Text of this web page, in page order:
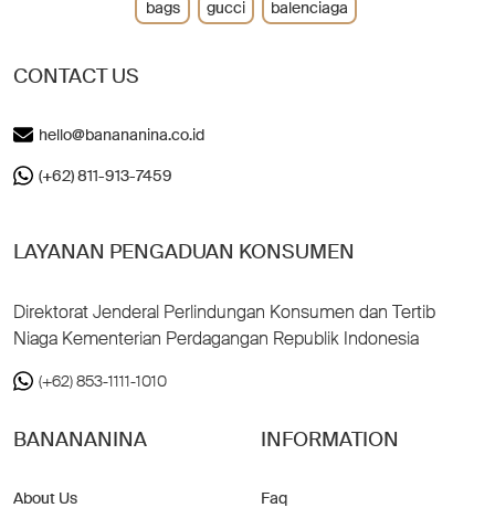
CONTACT US
hello@banananina.co.id
(+62) 811-913-7459
LAYANAN PENGADUAN KONSUMEN
Direktorat Jenderal Perlindungan Konsumen dan Tertib
Niaga Kementerian Perdagangan Republik Indonesia
(+62) 853-1111-1010
BANANANINA
About Us
INFORMATION
Faq
bags
gucci balenciaga